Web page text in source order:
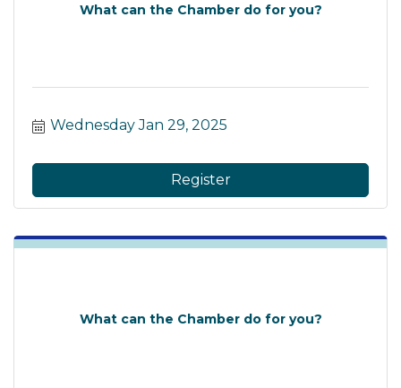
What can the Chamber do for you?
Wednesday Jan 29, 2025
Register
What can the Chamber do for you?